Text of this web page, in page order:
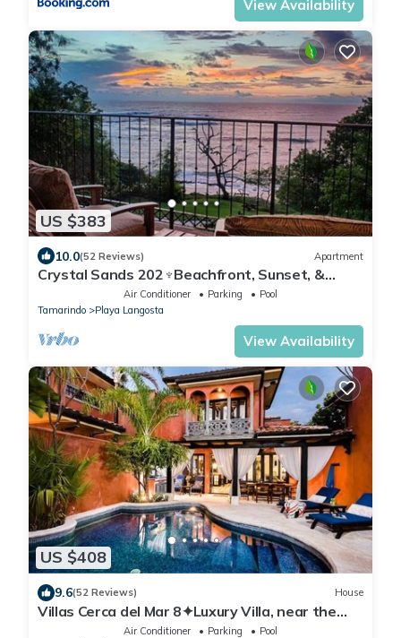
View Availability
US $383
10.0(52 Reviews) Apartment
Crystal Sands 202♆Beachfront, Sunset, &
Ocean Views with Elevator♆
Air Conditioner Parking
Pool
Tamarindo
Playa Langosta
View Availability
US $408
9.6(52 Reviews) House
Villas Cerca del Mar 8✦Luxury Villa, near the
Beach with a Private Pool✦
Air Conditioner Parking
Pool